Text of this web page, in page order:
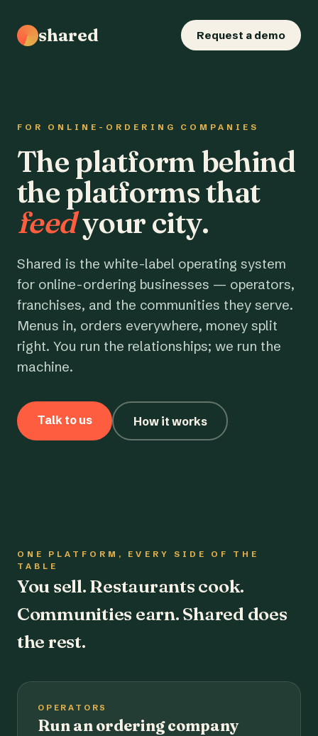
shared Request a demo
FOR ONLINE-ORDERING COMPANIES
The platform behind
the platforms that
feedyour city.
Shared is the white-label operating system
for online-ordering businesses — operators,
franchises, and the communities they serve.
Menus in, orders everywhere, money split
right. You run the relationships; we run the
machine.
Talk to us How it works
ONE PLATFORM, EVERY SIDE OF THE
TABLE
You sell. Restaurants cook.
Communities earn. Shared does
the rest.
OPERATORS
Run an ordering company